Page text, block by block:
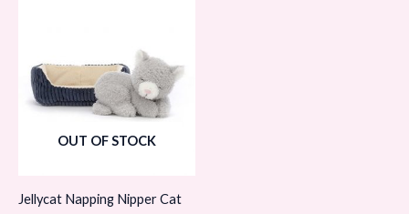
OUT OF STOCK
Jellycat Napping Nipper Cat